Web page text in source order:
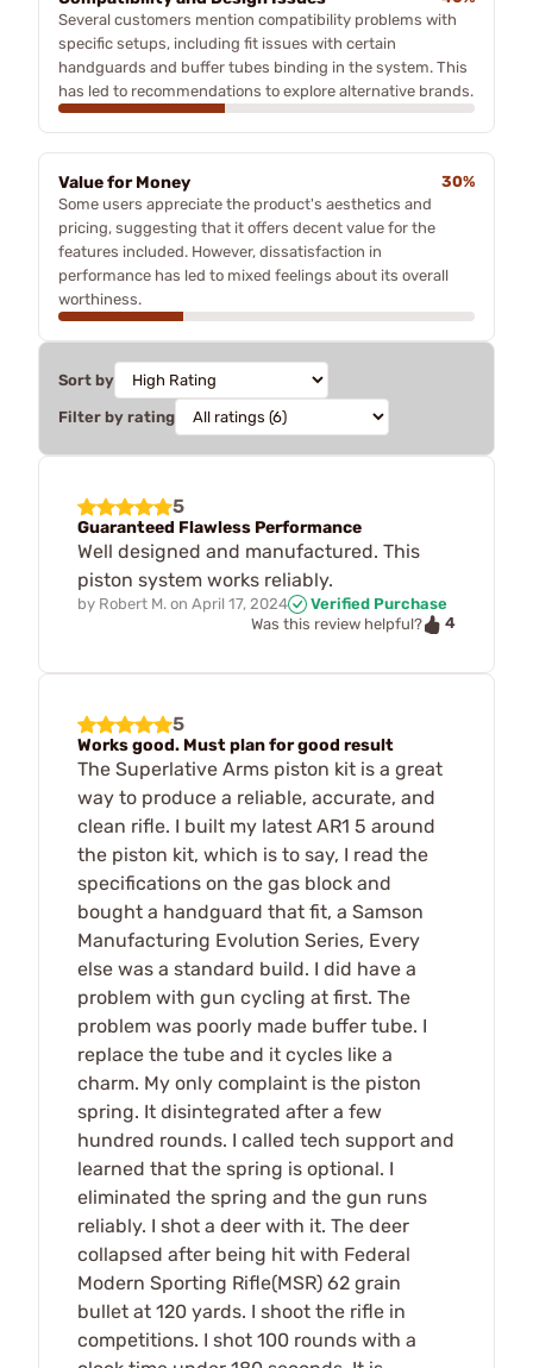
Several customers mention compatibility problems with
specific setups, including fit issues with certain
handguards and buffer tubes binding in the system. This
has led to recommendations to explore alternative brands.
Value for Money
30%
Some users appreciate the product's aesthetics and
pricing, suggesting that it offers decent value for the
features included. However, dissatisfaction in
performance has led to mixed feelings about its overall
worthiness.
Sort by
Filter by rating
5
Guaranteed Flawless Performance
Well designed and manufactured. This
piston system works reliably.
by Robert M. on April 17, 2024
Verified Purchase
Was this review helpful?
4
5
Works good. Must plan for good result
The Superlative Arms piston kit is a great
way to produce a reliable, accurate, and
clean rifle. I built my latest AR1 5 around
the piston kit, which is to say, I read the
specifications on the gas block and
bought a handguard that fit, a Samson
Manufacturing Evolution Series, Every
else was a standard build. I did have a
problem with gun cycling at first. The
problem was poorly made buffer tube. I
replace the tube and it cycles like a
charm. My only complaint is the piston
spring. It disintegrated after a few
hundred rounds. I called tech support and
learned that the spring is optional. I
eliminated the spring and the gun runs
reliably. I shot a deer with it. The deer
collapsed after being hit with Federal
Modern Sporting Rifle(MSR) 62 grain
bullet at 120 yards. I shoot the rifle in
competitions. I shot 100 rounds with a